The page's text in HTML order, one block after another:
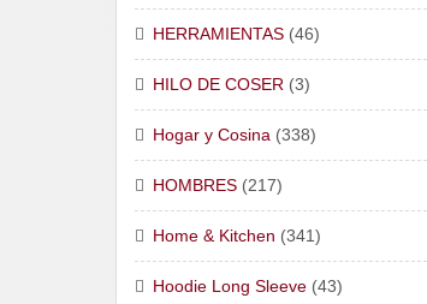
HERRAMIENTAS (46)
HILO DE COSER (3)
Hogar y Cosina (338)
HOMBRES (217)
Home & Kitchen (341)
Hoodie Long Sleeve (43)